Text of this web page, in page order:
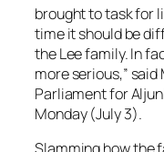
brought to task for
time it should be
the Lee family. In
more serious,”
Parliament for
Monday (July 3).